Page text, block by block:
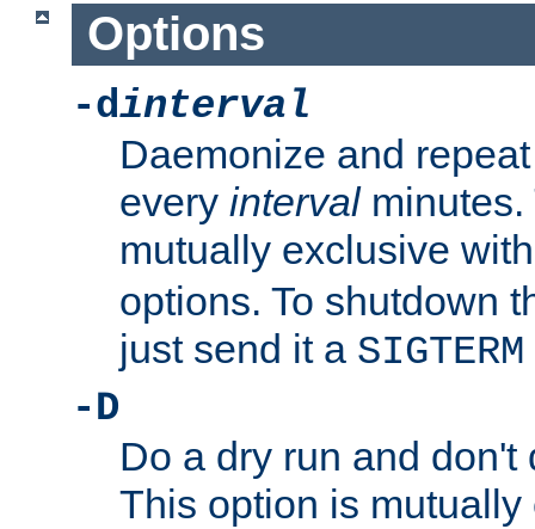
Options
-dinterval
Daemonize and
every intervalminutes.
mutually exclusive
options. To shutdown
just send it a SIGTERM
-D
Do a dry run and don't
This option is